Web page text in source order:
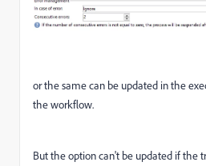
or the same can be updated in the
the workflow.
But the option can't be updated if the